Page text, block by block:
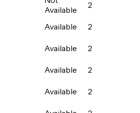
Available
2
Available
2
Available
2
Available
2
Available
2